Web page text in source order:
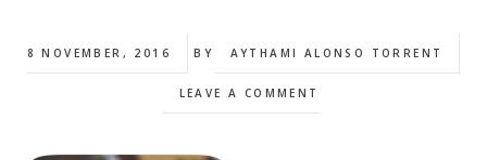
8 NOVEMBER, 2016 BY AYTHAMI ALONSO TORRENT
LEAVE A COMMENT